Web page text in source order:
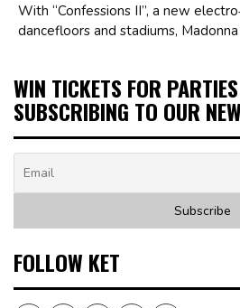
With “Confessions II”, a new
dancefloors and stadiums,
WIN TICKETS FOR
SUBSCRIBING TO OUR
FOLLOW KET